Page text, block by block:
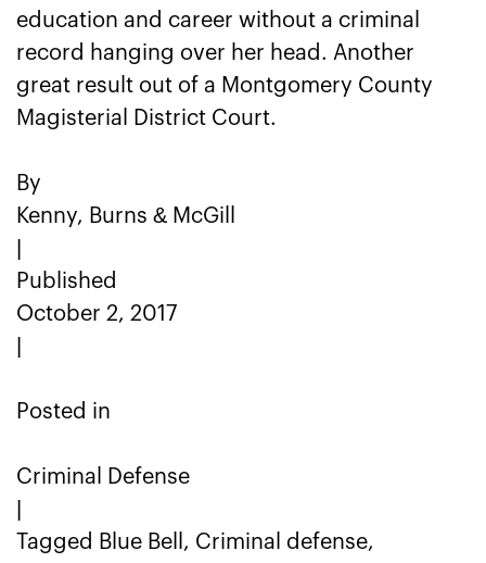
education and career without a criminal
record hanging over her head. Another
great result out of a Montgomery County
Magisterial District Court.
By
Kenny, Burns & McGill
Published
October 2, 2017
Posted in
Criminal Defense
Tagged Blue Bell, Criminal defense,